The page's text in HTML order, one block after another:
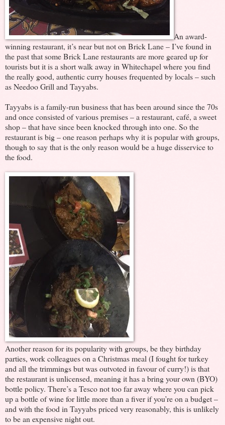
An award-
winning restaurant, it’s near but not on Brick Lane – I’ve found in
the past that some Brick Lane restaurants are more geared up for
tourists but it is a short walk away in Whitechapel where you find
the really good, authentic curry houses frequented by locals – such
as Needoo Grill and Tayyabs.
Tayyabs is a family-run business that has been around since the 70s
and once consisted of various premises – a restaurant, café, a sweet
shop – that have since been knocked through into one. So the
restaurant is big – one reason perhaps why it is popular with groups,
though to say that is the only reason would be a huge disservice to
the food.
Another reason for its popularity with groups, be they birthday
parties, work colleagues on a Christmas meal (I fought for turkey
and all the trimmings but was outvoted in favour of curry!) is that
the restaurant is unlicensed, meaning it has a bring your own (BYO)
bottle policy. There’s a Tesco not too far away where you can pick
up a bottle of wine for little more than a fiver if you’re on a budget –
and with the food in Tayyabs priced very reasonably, this is unlikely
to be an expensive night out.